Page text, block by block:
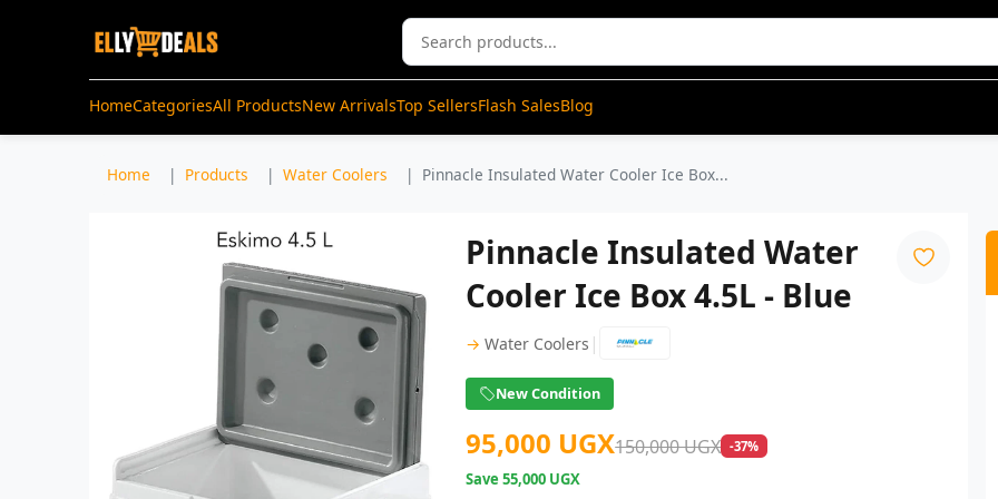
HomeCategoriesAll ProductsNew ArrivalsTop SellersFlash SalesBlog
Home Products Water Coolers Pinnacle Insulated Water Cooler Ice Box...
Pinnacle Insulated Water
Cooler Ice Box 4.5L - Blue
→ Water Coolers |
New Condition
95,000 UGX150,000 UGX -37%
Save55,000 UGX